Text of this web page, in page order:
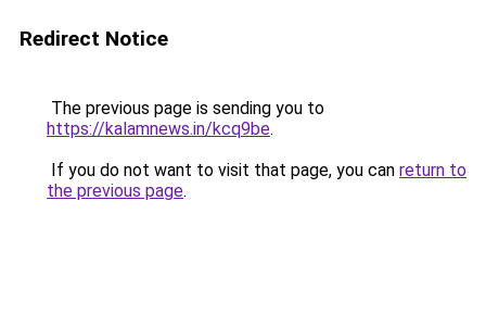
Redirect Notice
The previous page is sending you to
https://kalamnews.in/kcq9be.
If you do not want to visit that page, you can return to
the previous page.